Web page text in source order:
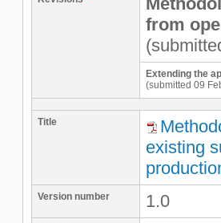
from
Extending the
(submitted 09
Title
existing
Version number 1.0